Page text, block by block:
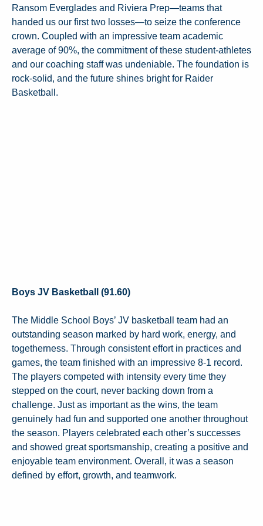
Ransom Everglades and Riviera Prep—teams that
handed us our first two losses—to seize the conference
crown. Coupled with an impressive team academic
average of 90%, the commitment of these student-athletes
and our coaching staff was undeniable. The foundation is
rock-solid, and the future shines bright for Raider
Basketball.
Boys JV Basketball (91.60)
The Middle School Boys’ JV basketball team had an
outstanding season marked by hard work, energy, and
togetherness. Through consistent effort in practices and
games, the team finished with an impressive 8-1 record.
The players competed with intensity every time they
stepped on the court, never backing down from a
challenge. Just as important as the wins, the team
genuinely had fun and supported one another throughout
the season. Players celebrated each other’s successes
and showed great sportsmanship, creating a positive and
enjoyable team environment. Overall, it was a season
defined by effort, growth, and teamwork.